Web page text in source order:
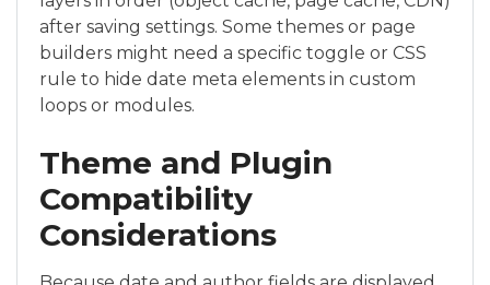
after saving settings. Some themes or page
builders might need a specific toggle or CSS
rule to hide date meta elements in custom
loops or modules.
Theme and Plugin
Compatibility
Considerations